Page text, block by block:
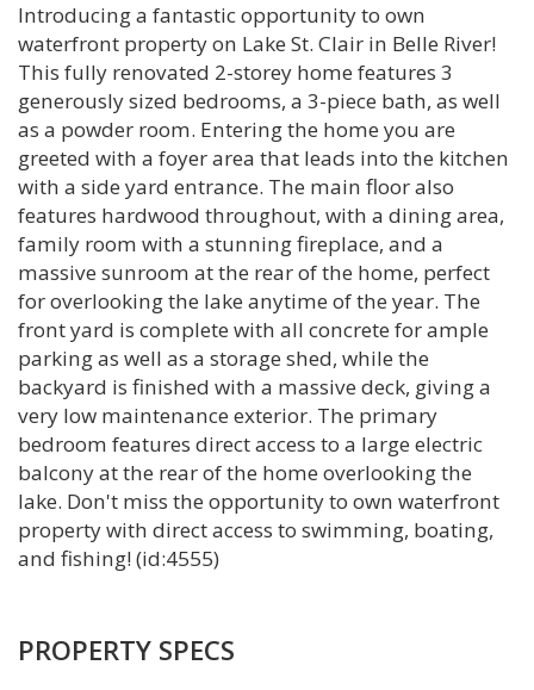
Introducing a fantastic opportunity to own
waterfront property on Lake St. Clair in Belle River!
This fully renovated 2-storey home features 3
generously sized bedrooms, a 3-piece bath, as well
as a powder room. Entering the home you are
greeted with a foyer area that leads into the kitchen
with a side yard entrance. The main floor also
features hardwood throughout, with a dining area,
family room with a stunning fireplace, and a
massive sunroom at the rear of the home, perfect
for overlooking the lake anytime of the year. The
front yard is complete with all concrete for ample
parking as well as a storage shed, while the
backyard is finished with a massive deck, giving a
very low maintenance exterior. The primary
bedroom features direct access to a large electric
balcony at the rear of the home overlooking the
lake. Don't miss the opportunity to own waterfront
property with direct access to swimming, boating,
and fishing! (id:4555)
PROPERTY SPECS